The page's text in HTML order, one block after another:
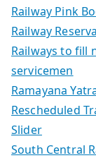
Railway Pink
Railway
Railways to fill
servicemen
Ramayana
Rescheduled
Slider
South Central